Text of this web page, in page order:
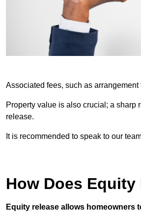
Associated fees, such as
Property value is also crucial; a
release.
It is recommended to speak to our
How Does Equity
Equity release allows homeowners